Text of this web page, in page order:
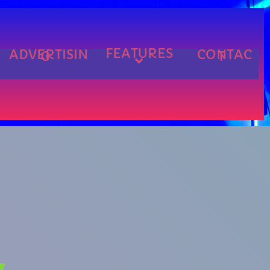
ADVERTISIN
G FEATURES CONTAC
T